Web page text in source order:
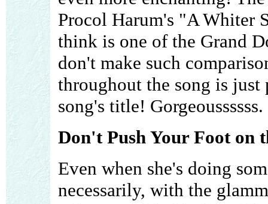
Procol Harum's "A Whiter
think is one of the Grand
don't make such
throughout the song is
song's title! Gorgeoussssss.
Don't Push Your Foot on
Even when she's doing
necessarily, with the